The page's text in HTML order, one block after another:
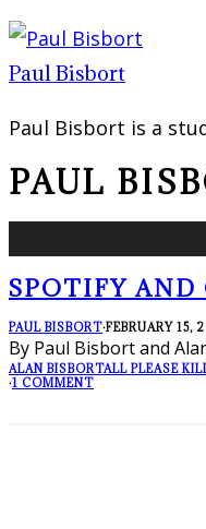
Paul Bisbort
Paul Bisbort is a
PAUL
SPOTIFY AND
PAUL BISBORT·FEBRUARY 15,
By Paul Bisbort and
ALAN BISBORTALL PLEASE
·1 COMMENT